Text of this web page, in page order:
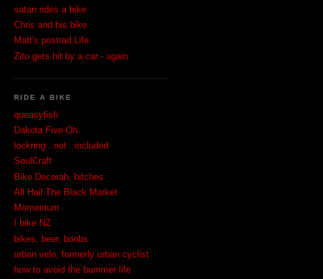
satan rides a bike
Chris and his bike
Matt's postrad Life
Zito gets hit by a car - again
RIDE A BIKE
queasyfish
Dakota Five-Oh
lockring . not . included
SoulCraft
Bike Decorah, bitches
All Hail The Black Market
Momentum
I bike NZ
bikes, beer, boobs
urban velo, formerly urban cyclist
how to avoid the bummer life